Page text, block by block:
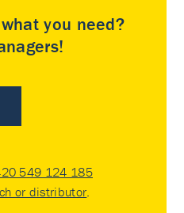
you need?
549 124 185
or distributor